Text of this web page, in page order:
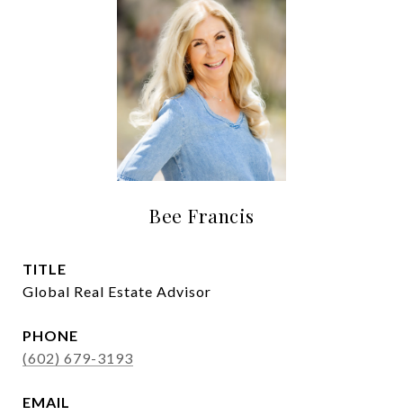
Bee Francis
TITLE
Global Real Estate Advisor
PHONE
(602) 679-3193
EMAIL